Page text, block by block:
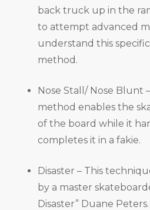
back truck up in the
to attempt advanced
understand this
method.
Nose Stall/ Nose Blunt
method enables the
of the board while it
completes it in a fakie.
Disaster – This
by a master
Disaster” Duane